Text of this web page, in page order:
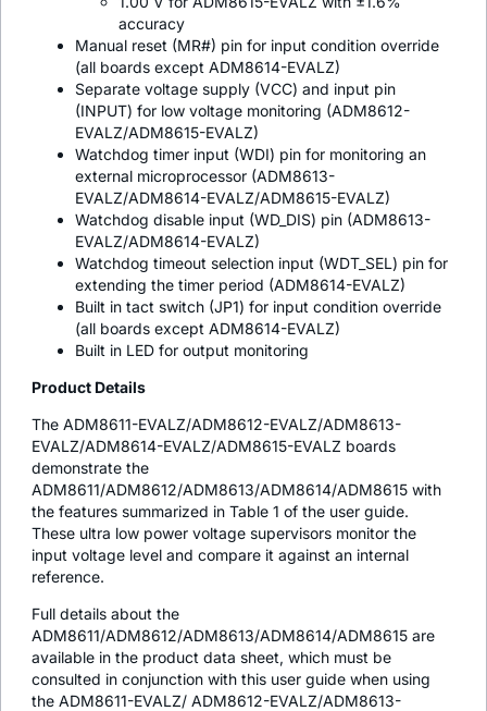
accuracy
Manual reset (MR#) pin for input condition override
(all boards except ADM8614-EVALZ)
Separate voltage supply (VCC) and input pin
(INPUT) for low voltage monitoring (ADM8612-
EVALZ/ADM8615-EVALZ)
Watchdog timer input (WDI) pin for monitoring an
external microprocessor (ADM8613-
EVALZ/ADM8614-EVALZ/ADM8615-EVALZ)
Watchdog disable input (WD_DIS) pin (ADM8613-
EVALZ/ADM8614-EVALZ)
Watchdog timeout selection input (WDT_SEL) pin for
extending the timer period (ADM8614-EVALZ)
Built in tact switch (JP1) for input condition override
(all boards except ADM8614-EVALZ)
Built in LED for output monitoring
Product Details
The ADM8611-EVALZ/ADM8612-EVALZ/ADM8613-
EVALZ/ADM8614-EVALZ/ADM8615-EVALZ boards
demonstrate the
ADM8611/ADM8612/ADM8613/ADM8614/ADM8615 with
the features summarized in Table 1 of the user guide.
These ultra low power voltage supervisors monitor the
input voltage level and compare it against an internal
reference.
Full details about the
ADM8611/ADM8612/ADM8613/ADM8614/ADM8615 are
available in the product data sheet, which must be
consulted in conjunction with this user guide when using
the ADM8611-EVALZ/ ADM8612-EVALZ/ADM8613-